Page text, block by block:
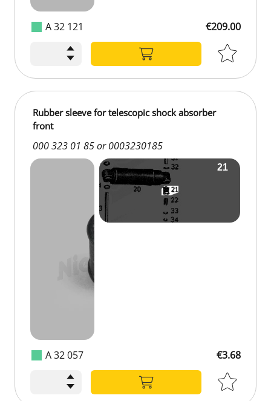
A 32 121 €209.00
A 32 057
Rubber sleeve for telescopic shock absorber
front
000 323 01 85 or 0003230185
€3.68